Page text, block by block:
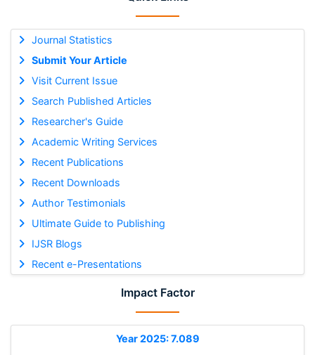
Journal Statistics
Submit Your Article
Visit Current Issue
Search Published Articles
Researcher's Guide
Academic Writing Services
Recent Publications
Recent Downloads
Author Testimonials
Ultimate Guide to Publishing
IJSR Blogs
Recent e-Presentations
Impact Factor
Year 2025: 7.089